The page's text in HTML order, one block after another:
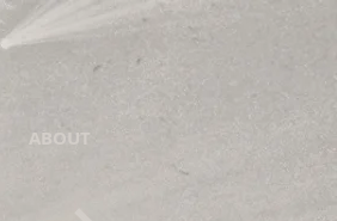
ABOUT